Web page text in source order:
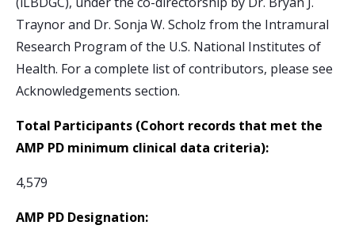
Traynor and Dr. Sonja W. Scholz from the Intramural
Research Program of the U.S. National Institutes of
Health. For a complete list of contributors, please see
Acknowledgements section.
Total Participants (Cohort records that met the
AMP PD minimum clinical data criteria):
4,579
AMP PD Designation: